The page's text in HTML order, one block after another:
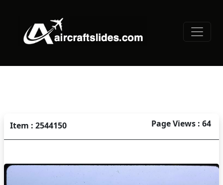
Item : 2544150 Page Views : 64